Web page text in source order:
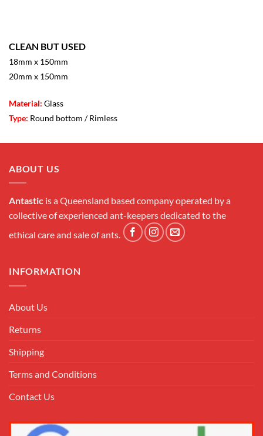
CLEAN BUT USED
18mm x 150mm
20mm x 150mm
Material: Glass
Type: Round bottom / Rimless
ABOUT US
Antastic is a Queensland based company operated by a
collective of experienced ant-keepers dedicated to the
ethical care and sale of ants.
INFORMATION
About Us
Returns
Shipping
Terms and Conditions
Contact Us